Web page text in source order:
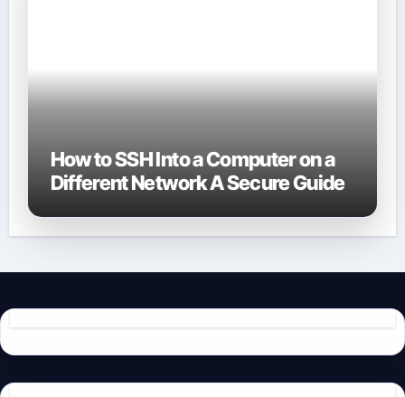
How to SSH Into a Computer on a
Different Network A Secure Guide